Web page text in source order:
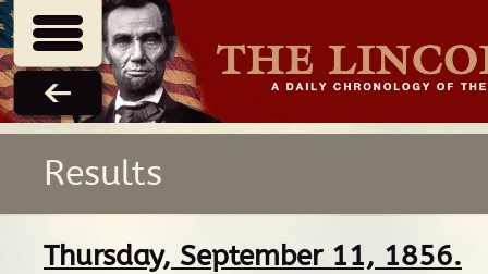
Results
Thursday, September 11, 1856.